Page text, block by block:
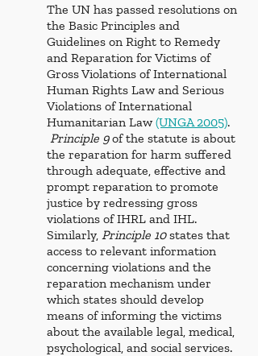
The UN has passed resolutions on
the Basic Principles and
Guidelines on Right to Remedy
and Reparation for Victims of
Gross Violations of International
Human Rights Law and Serious
Violations of International
Humanitarian Law (UNGA 2005).
Principle 9 of the statute is about
the reparation for harm suffered
through adequate, effective and
prompt reparation to promote
justice by redressing gross
violations of IHRL and IHL.
Similarly, Principle 10 states that
access to relevant information
concerning violations and the
reparation mechanism under
which states should develop
means of informing the victims
about the available legal, medical,
psychological, and social services.